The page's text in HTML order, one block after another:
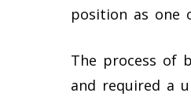
position as one
The process of
and required a